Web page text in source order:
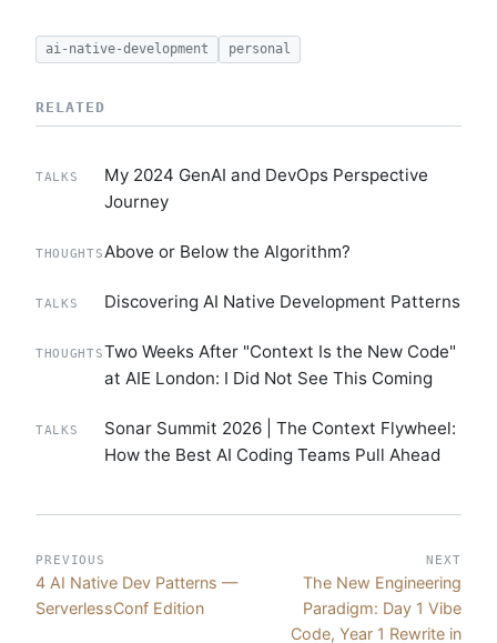
ai-native-development personal
RELATED
TALKS
My 2024 GenAI and DevOps Perspective
Journey
THOUGHTSAbove or Below the Algorithm?
TALKS Discovering AI Native Development Patterns
THOUGHTSTwo Weeks After "Context Is the New Code"
at AIE London: I Did Not See This Coming
TALKS
Sonar Summit 2026 | The Context Flywheel:
How the Best AI Coding Teams Pull Ahead
PREVIOUS
4 AI Native Dev Patterns —
ServerlessConf Edition
NEXT
The New Engineering
Paradigm: Day 1 Vibe
Code, Year 1 Rewrite in